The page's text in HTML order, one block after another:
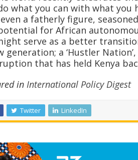
what you can with what you
a fatherly figure,
for African
serve as a better
generation; a ‘Hustler
that has held Kenya
in International Policy Digest
Twitter LinkedIn